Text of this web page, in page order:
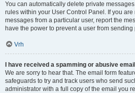
You can automatically delete private
rules within your User Control Panel. If you
messages from a particular user, report the
have the power to prevent a user from
Vrh
I have received a spamming or abusive
We are sorry to hear that. The email form
safeguards to try and track users who send
administrator with a full copy of the email you